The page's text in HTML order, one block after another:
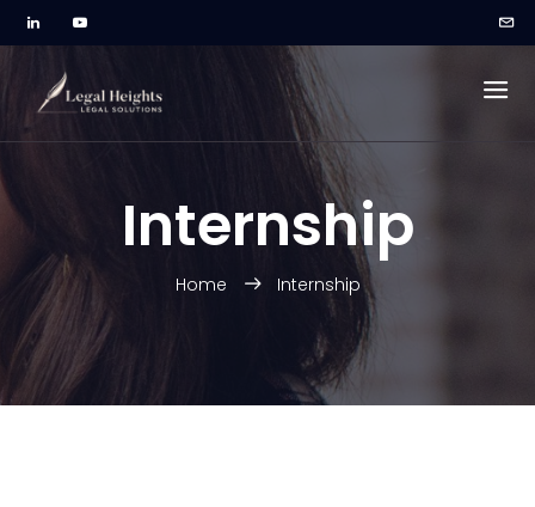
Internship
Home Internship